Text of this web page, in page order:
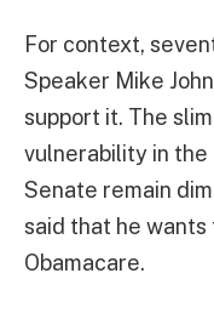
For context,
Speaker Mike
support it. The
vulnerability in the
Senate remain
said that he
Obamacare.